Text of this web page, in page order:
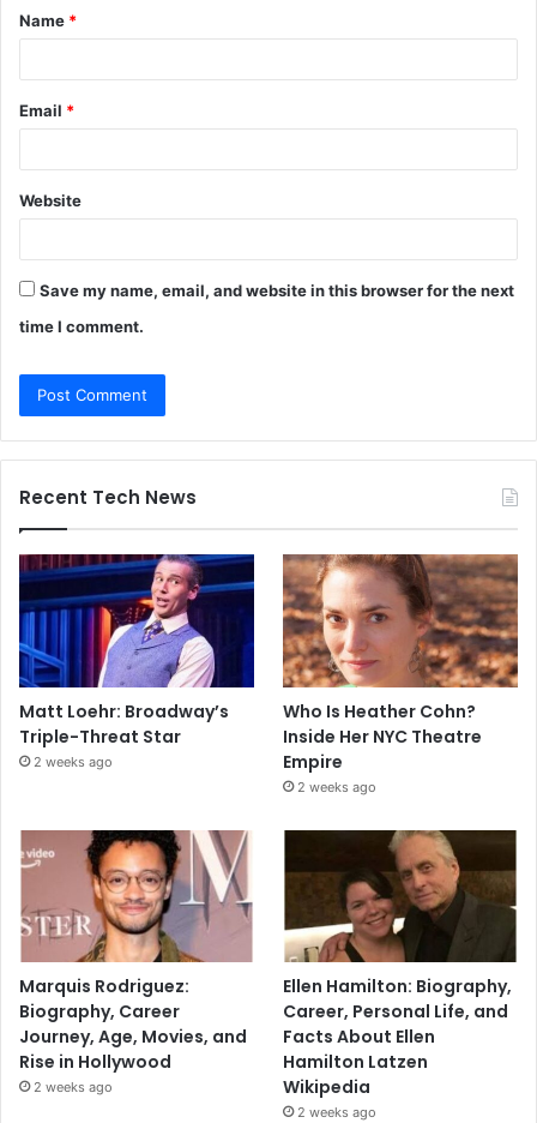
*
Name *
Email *
Website
Save my name, email, and website in this browser for the next
time I comment.
Recent Tech News
Matt Loehr: Broadway’s
Triple-Threat Star
2 weeks ago
Who Is Heather Cohn?
Inside Her NYC Theatre
Empire
2 weeks ago
Marquis Rodriguez:
Biography, Career
Journey, Age, Movies, and
Rise in Hollywood
2 weeks ago
Ellen Hamilton: Biography,
Career, Personal Life, and
Facts About Ellen
Hamilton Latzen
Wikipedia
2 weeks ago